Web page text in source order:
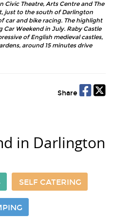
Theatre, Arts Centre and The
just to the south of Darlington
car and bike racing. The highlight
Car Weekend in July. Raby Castle
of English medieval castles,
around 15 minutes drive
Share
in Darlington
SELF CATERING